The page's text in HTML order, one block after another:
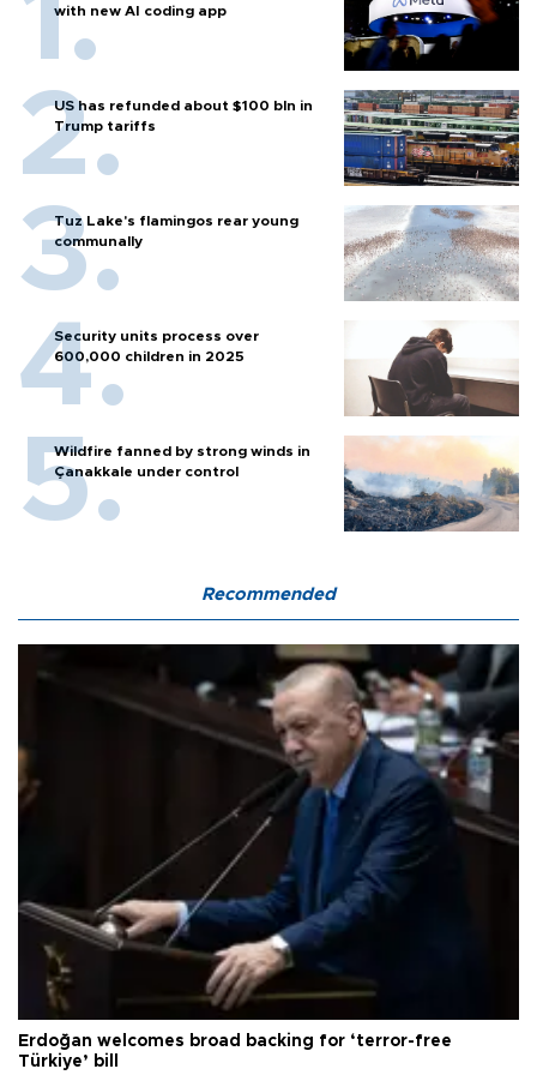
with new AI coding app
US has refunded about $100 bln in
Trump tariffs
Tuz Lake's flamingos rear young
communally
Security units process over
600,000 children in 2025
Wildfire fanned by strong winds in
Çanakkale under control
Recommended
Erdoğan welcomes broad backing for ‘terror-free
Türkiye’ bill